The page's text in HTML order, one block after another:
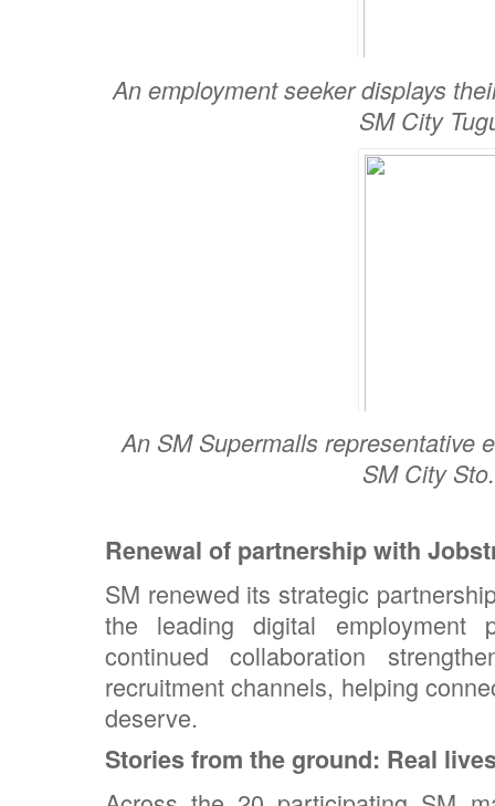
An employment seeker displays
SM City
An SM Supermalls representative
SM City
Renewal of partnership with
SM renewed its strategic
the leading digital employment
continued collaboration
recruitment channels, helping
deserve.
Stories from the ground: Real